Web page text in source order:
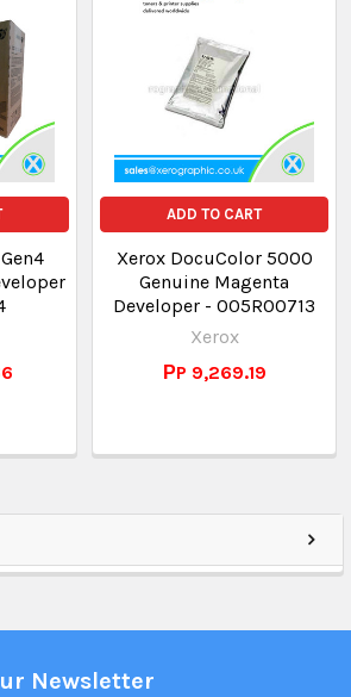
ADD TO CART
Xerox DocuColor 5000
Genuine Magenta
Developer - 005R00713
Xerox
РP 9,269.19
Newsletter